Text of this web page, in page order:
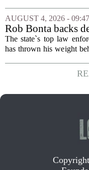
$3.15 million. The sale
Johnson initially listed the
lower...
AUGUST 4, 2026 - 09:47
Rob Bonta backs
Menlo Park
The state`s top law
has thrown his weight
of Menlo Park,
stance on local
Copyright